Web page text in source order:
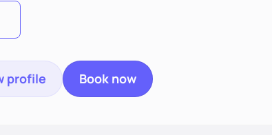
profile Book now